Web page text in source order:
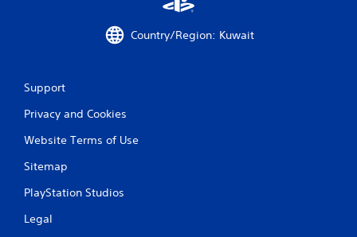
Country/Region: Kuwait
Support
Privacy and Cookies
Website Terms of Use
Sitemap
PlayStation Studios
Legal